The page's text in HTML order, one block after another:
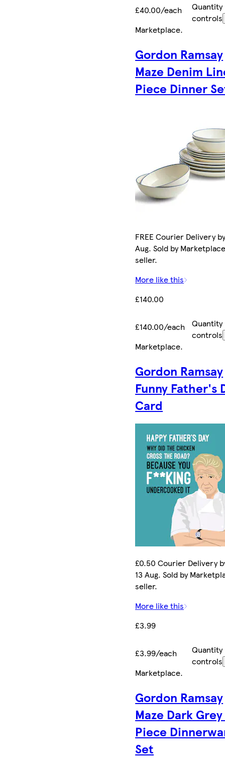
£40.00/each
Quantity
controls
Marketplace.
Gordon Ramsay
Maze Denim
Piece Dinner
FREE Courier Delivery
Aug. Sold by
seller.
More like this
£140.00
£140.00/each
Quantity
controls
Marketplace.
Gordon Ramsay
Funny Father's
Card
£0.50 Courier Delivery
13 Aug. Sold by
seller.
More like this
£3.99
£3.99/each
Quantity
controls
Marketplace.
Gordon Ramsay
Maze Dark Grey
Piece
Set